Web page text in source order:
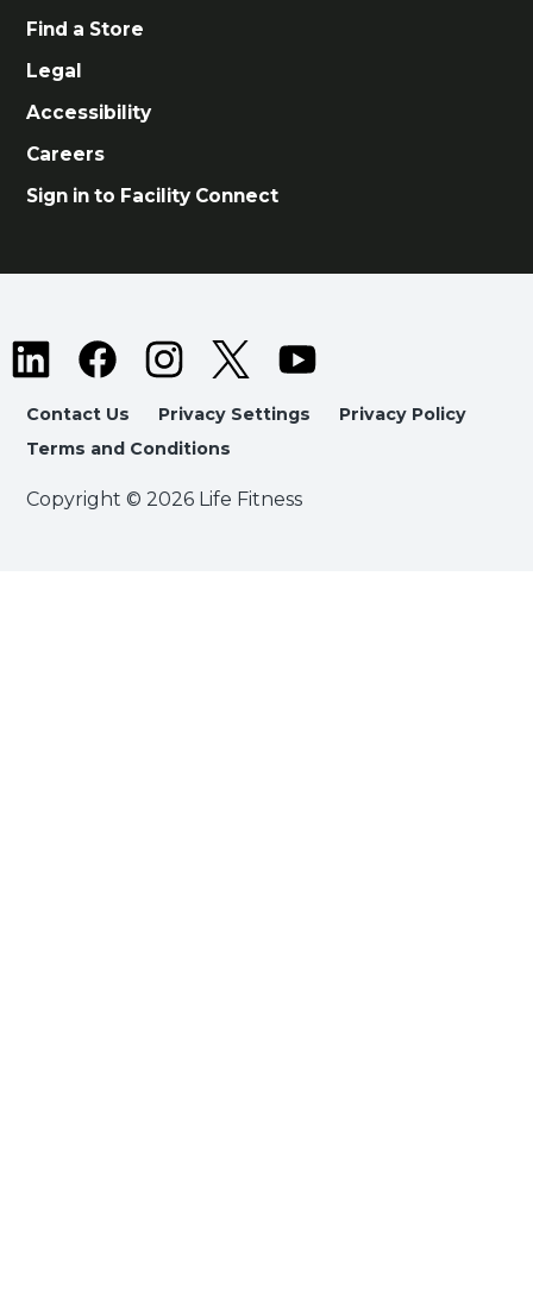
Find a Store
Legal
Accessibility
Careers
Sign in to Facility Connect
Contact Us Privacy Settings
Privacy Policy
Terms and Conditions
Copyright © 2026 Life Fitness